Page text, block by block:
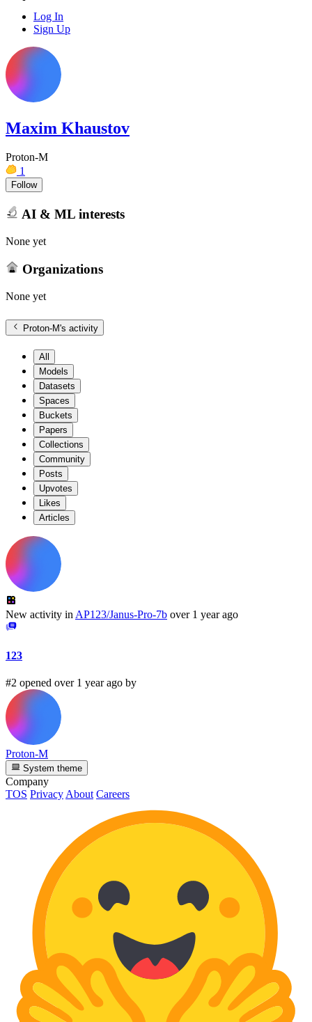
Log In
Sign Up
Maxim Khaustov
Proton-M
1
Follow
AI & ML interests
None yet
Organizations
None yet
Proton-M's activity
All
Models
Datasets
Spaces
Buckets
Papers
Collections
Community
Posts
Upvotes
Likes
Articles
New activity in AP123/Janus-Pro-7b over 1 year ago
123
#2 opened over 1 year ago by
Proton-M
System theme
Company
TOS PrivacyAbout Careers